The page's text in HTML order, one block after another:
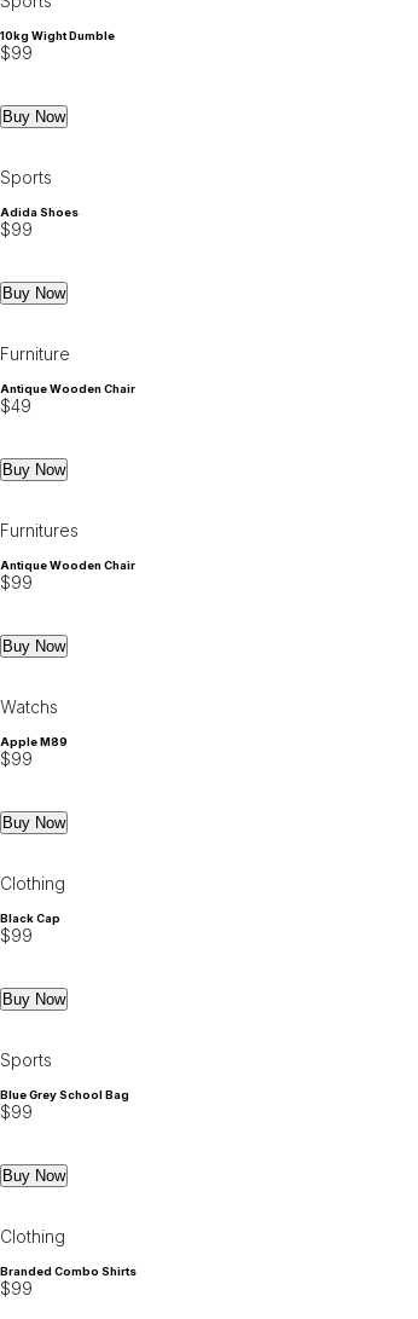
10kg Wight Dumble
$99
Buy Now
Sports
Adida Shoes
$99
Buy Now
Furniture
Antique Wooden Chair
$49
Buy Now
Furnitures
Antique Wooden Chair
$99
Buy Now
Watchs
Apple M89
$99
Buy Now
Clothing
Black Cap
$99
Buy Now
Sports
Blue Grey School Bag
$99
Buy Now
Clothing
Branded Combo Shirts
$99